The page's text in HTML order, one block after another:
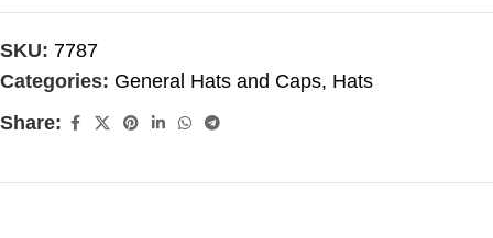
SKU: 7787
Categories: General Hats and Caps, Hats
Share: